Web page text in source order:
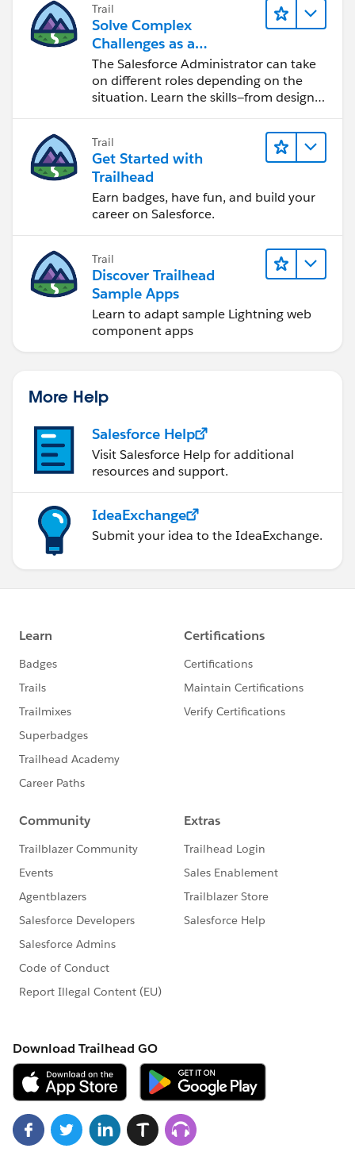
Trail
Solve Complex
Challenges as a
Salesforce Admin
The Salesforce Administrator can take
on different roles depending on the
situation. Learn the skills—from design
Trail
Get Started with
Trailhead
Earn badges, have fun, and build your
career on Salesforce.
Trail
Discover Trailhead
Sample Apps
Learn to adapt sample Lightning web
component apps
More Help
Salesforce Help
Visit Salesforce Help for additional
resources and support.
IdeaExchange
Submit your idea to the IdeaExchange.